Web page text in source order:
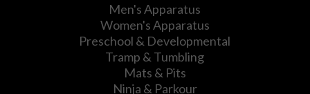
Men's Apparatus
Women's Apparatus
Preschool & Developmental
Tramp & Tumbling
Mats & Pits
Ninja & Parkour